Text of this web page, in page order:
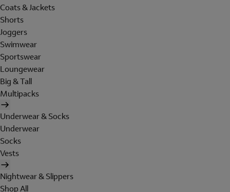
Coats & Jackets
Shorts
Joggers
Swimwear
Sportswear
Loungewear
Big & Tall
Multipacks
Underwear & Socks
Underwear
Socks
Vests
Nightwear & Slippers
Shop All